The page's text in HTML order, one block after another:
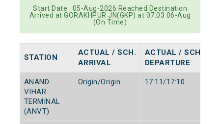
Start Date : 05-Aug-2026 Reached Destination
Arrived at GORAKHPUR JN(GKP) at 07:03 06-Aug
(On Time)
STATION
ACTUAL / SCH.
ARRIVAL
ACTUAL / SCH.
DEPARTURE
ANAND
VIHAR
TERMINAL
(ANVT)
Origin/Origin 17:11/17:10